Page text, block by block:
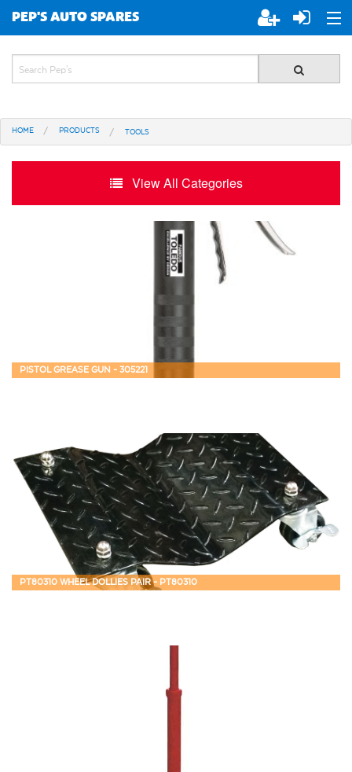
PEP'S AUTO SPARES
ABOUT PEP'S
SPECIALS
HOME PRODUCTS TOOLS
View All Categories
PISTOL GREASE GUN - 305221
PT80310 WHEEL DOLLIES PAIR - PT80310